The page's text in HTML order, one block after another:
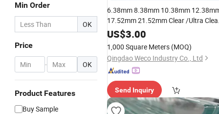
Min Order
OK
Price
- OK
Product Features
Buy Sample
6.38mm 8.38mm 10.38mm
17.52mm 21.52mm Clear /Ultra
Grey Colored PVB EVA
Tempered/Toughened Edge Polished
/Safety /GlassRailingLaminated
Glass
US$3.00
1,000 Square Meters (MOQ)
Qingdao Weco Industry Co., Ltd
Send Inquiry